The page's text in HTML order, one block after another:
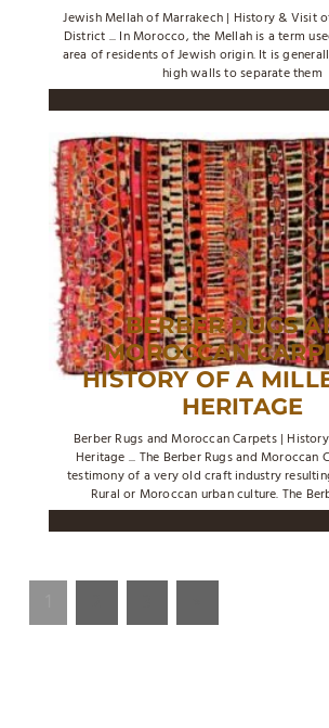
Jewish Mellah of Marrakech | History & Visit
District ... In Morocco, the Mellah is a term
area of residents of Jewish origin. It is
high walls to separate them
BERBER RUGS
MOROCCAN
HISTORY OF A
HERITAGE
Berber Rugs and Moroccan Carpets |
Heritage ... The Berber Rugs and Moroccan
testimony of a very old craft industry
Rural or Moroccan urban culture. The